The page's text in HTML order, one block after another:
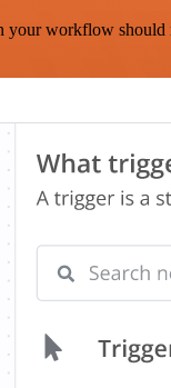
workflow should